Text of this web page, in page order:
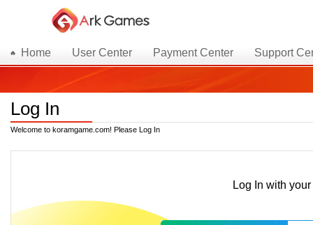
Home User Center Payment Center Support
Log In
Welcome to koramgame.com! Please Log In
Log In with